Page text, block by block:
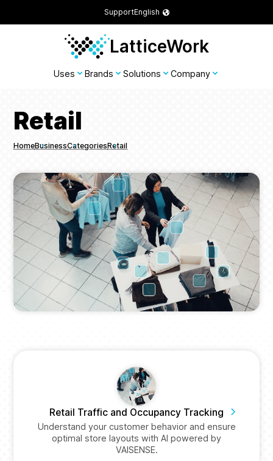
SupportEnglish
LatticeWork
Uses Brands Solutions Company
Retail
Breadcrumbs
HomeBusinessCategoriesRetail
Retail Traffic and Occupancy Tracking
Understand your customer behavior and ensure
optimal store layouts with AI powered by
VAISENSE.